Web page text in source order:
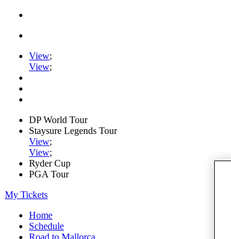
View;
View;
DP World Tour
Staysure Legends Tour
View;
View;
Ryder Cup
PGA Tour
My Tickets
Home
Schedule
Road to Mallorca